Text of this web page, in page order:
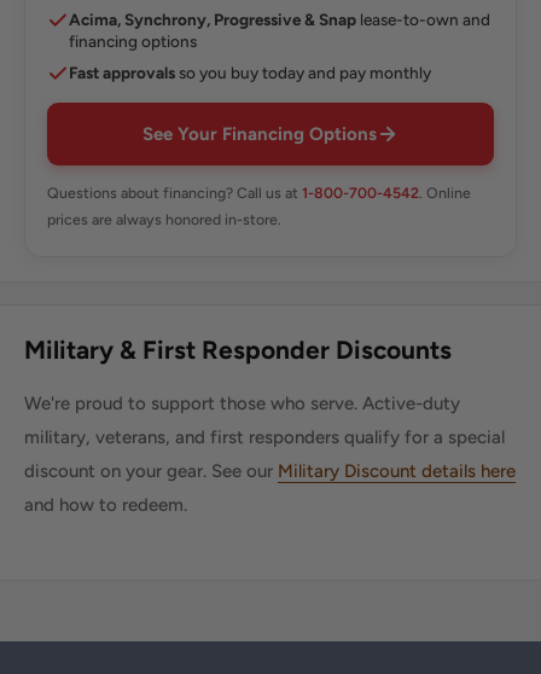
Acima, Synchrony, Progressive & Snap lease-to-own and
financing options
Fast approvals so you buy today and pay monthly
See Your Financing Options
Questions about financing? Call us at 1-800-700-4542 . Online
prices are always honored in-store.
Military & First Responder Discounts
We're proud to support those who serve. Active-duty
military, veterans, and first responders qualify for a special
discount on your gear. See our Military Discount details here
and how to redeem.